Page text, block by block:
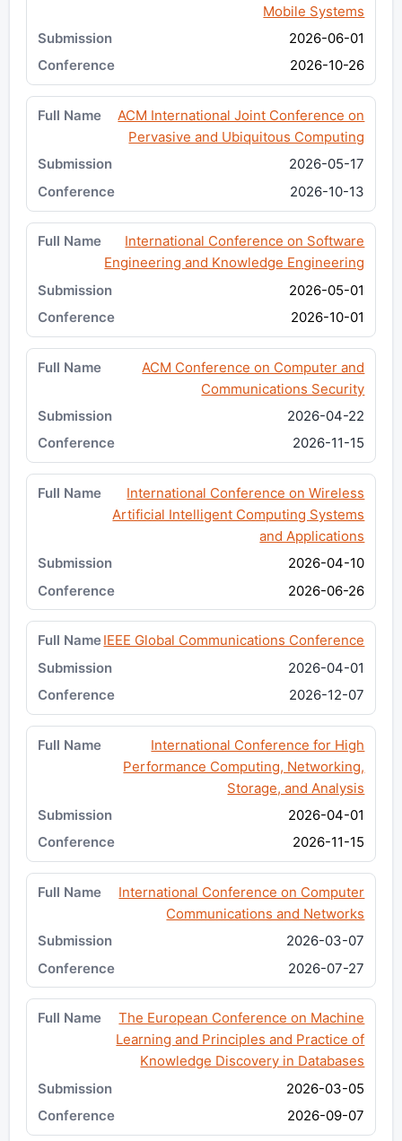
Mobile Systems
2026-06-01
2026-10-26
ACM International Joint Conference on
Pervasive and Ubiquitous Computing
2026-05-17
2026-10-13
International Conference on Software
Engineering and Knowledge Engineering
2026-05-01
2026-10-01
ACM Conference on Computer and
Communications Security
2026-04-22
2026-11-15
International Conference on Wireless
Artificial Intelligent Computing Systems
and Applications
2026-04-10
2026-06-26
IEEE Global Communications Conference
2026-04-01
2026-12-07
International Conference for High
Performance Computing, Networking,
Storage, and Analysis
2026-04-01
2026-11-15
International Conference on Computer
Communications and Networks
2026-03-07
2026-07-27
The European Conference on Machine
Learning and Principles and Practice of
Knowledge Discovery in Databases
2026-03-05
2026-09-07